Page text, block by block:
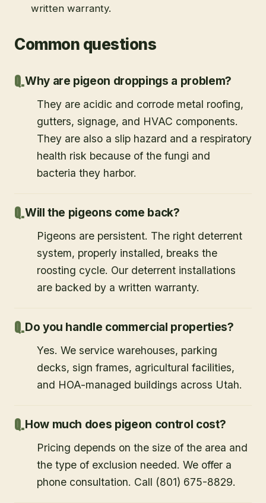
written warranty.
Common questions
Why are pigeon droppings a problem?
They are acidic and corrode metal roofing,
gutters, signage, and HVAC components.
They are also a slip hazard and a respiratory
health risk because of the fungi and
bacteria they harbor.
Will the pigeons come back?
Pigeons are persistent. The right deterrent
system, properly installed, breaks the
roosting cycle. Our deterrent installations
are backed by a written warranty.
Do you handle commercial properties?
Yes. We service warehouses, parking
decks, sign frames, agricultural facilities,
and HOA-managed buildings across Utah.
How much does pigeon control cost?
Pricing depends on the size of the area and
the type of exclusion needed. We offer a
phone consultation. Call (801) 675-8829.